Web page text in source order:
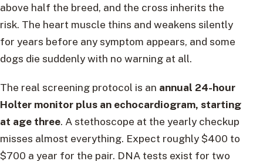
above half the breed, and the cross inherits the
risk. The heart muscle thins and weakens silently
for years before any symptom appears, and some
dogs die suddenly with no warning at all.
The real screening protocol is an annual 24-hour
Holter monitor plus an echocardiogram, starting
at age three. A stethoscope at the yearly checkup
misses almost everything. Expect roughly $400 to
$700 a year for the pair. DNA tests exist for two